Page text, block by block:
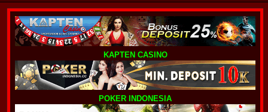
KAPTEN CASINO
POKER INDONESIA